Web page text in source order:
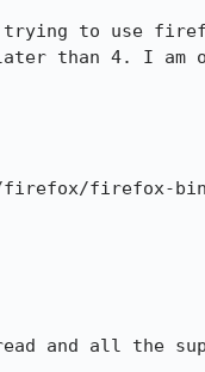
trying to use
than 4. I am
firefox/firefox-
and all the